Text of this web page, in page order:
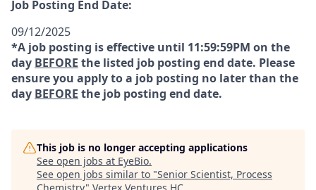
Job Posting End Date:
09/12/2025
*A job posting is effective until 11:59:59PM on the
day BEFORE the listed job posting end date. Please
ensure you apply to a job posting no later than the
day BEFORE the job posting end date.
This job is no longer accepting applications
See open jobs at EyeBio.
See open jobs similar to "Senior Scientist, Process